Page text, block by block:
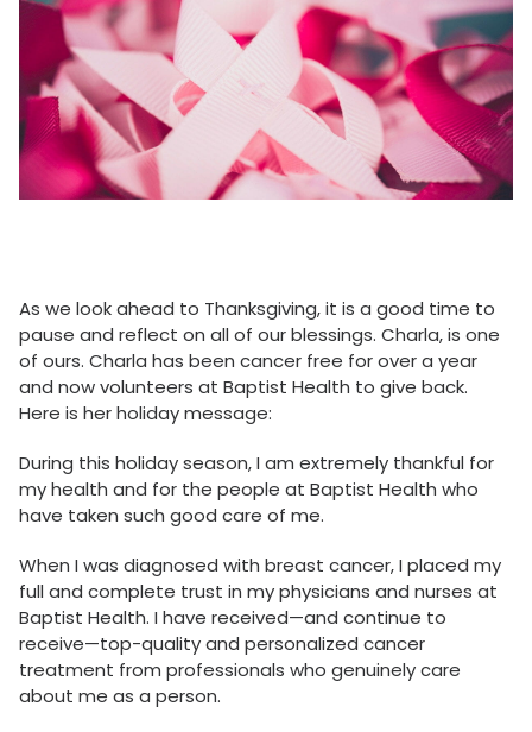
As we look ahead to Thanksgiving, it is a good time to
pause and reflect on all of our blessings. Charla, is one
of ours. Charla has been cancer free for over a year
and now volunteers at Baptist Health to give back.
Here is her holiday message:
During this holiday season, I am extremely thankful for
my health and for the people at Baptist Health who
have taken such good care of me.
When I was diagnosed with breast cancer, I placed my
full and complete trust in my physicians and nurses at
Baptist Health. I have received—and continue to
receive—top-quality and personalized cancer
treatment from professionals who genuinely care
about me as a person.